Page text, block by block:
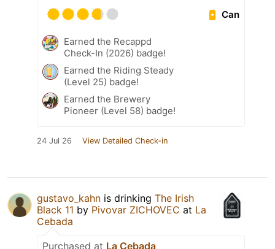
Can
Earned the Recappd
Check-In (2026) badge!
Earned the Riding Steady
(Level 25) badge!
Earned the Brewery
Pioneer (Level 58) badge!
24 Jul 26 View Detailed Check-in
gustavo_kahn is drinking The Irish
Black 11 by Pivovar ZICHOVEC at La
Cebada
Purchased at La Cebada